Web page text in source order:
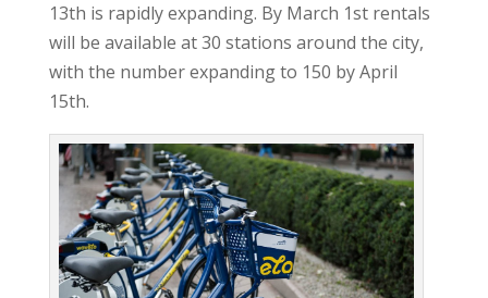
13th is rapidly expanding. By March 1st rentals
will be available at 30 stations around the city,
with the number expanding to 150 by April
15th.